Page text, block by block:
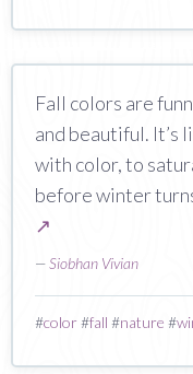
Fall colors are
and beautiful. It’s
with color, to
before winter
↗
—Siobhan Vivian
#color#fall #nature #